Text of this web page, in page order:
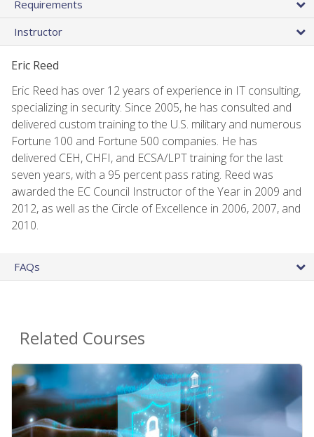
Requirements
Instructor
Eric Reed
Eric Reed has over 12 years of experience in IT consulting,
specializing in security. Since 2005, he has consulted and
delivered custom training to the U.S. military and numerous
Fortune 100 and Fortune 500 companies. He has
delivered CEH, CHFI, and ECSA/LPT training for the last
seven years, with a 95 percent pass rating. Reed was
awarded the EC Council Instructor of the Year in 2009 and
2012, as well as the Circle of Excellence in 2006, 2007, and
2010.
FAQs
Related Courses